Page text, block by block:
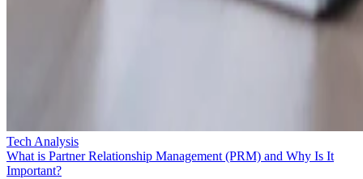
Tech Analysis
What is Partner Relationship Management (PRM) and Why Is It
Important?